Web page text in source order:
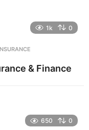
1k 0
& Finance
650 0